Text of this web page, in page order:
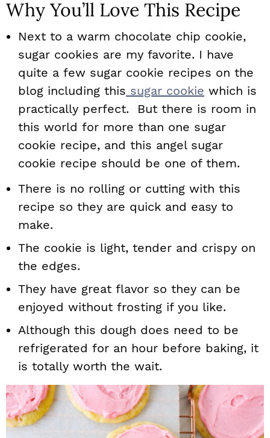
Why You’ll Love This Recipe
Next to a warm chocolate chip cookie,
sugar cookies are my favorite. I have
quite a few sugar cookie recipes on the
blog including this sugar cookie which is
practically perfect. But there is room in
this world for more than one sugar
cookie recipe, and this angel sugar
cookie recipe should be one of them.
There is no rolling or cutting with this
recipe so they are quick and easy to
make.
The cookie is light, tender and crispy on
the edges.
They have great flavor so they can be
enjoyed without frosting if you like.
Although this dough does need to be
refrigerated for an hour before baking, it
is totally worth the wait.